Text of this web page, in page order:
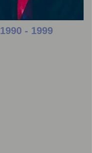
1990 - 1999